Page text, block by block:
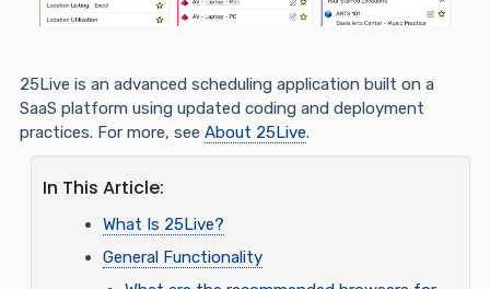
25Live is an advanced scheduling application built on a
SaaS platform using updated coding and deployment
practices. For more, see About 25Live.
In This Article:
What Is 25Live?
General Functionality